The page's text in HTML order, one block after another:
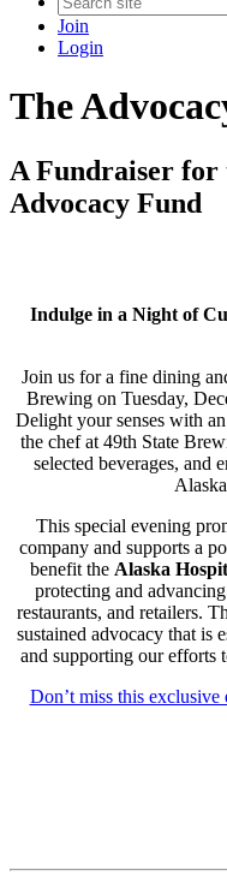
Join
Login
The
A Fundraiser for
Advocacy Fund
Indulge in a Night of
Join us for a fine dining
Brewing on Tuesday,
Delight your senses with
the chef at 49th State
selected beverages, and
This special evening
company and supports a
benefit the Alaska
protecting and
restaurants, and retailers.
sustained advocacy that is
and supporting our efforts
Don’t miss this